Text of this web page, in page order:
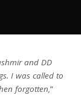
and DD
I was called to
forgotten, ”